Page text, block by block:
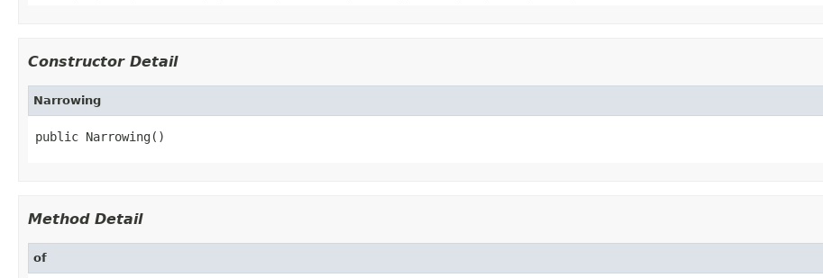
Constructor Detail
Narrowing
public Narrowing()
Method Detail
of